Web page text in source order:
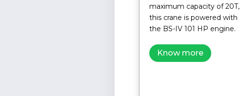
maximum capacity of 20T,
this crane is powered with
the BS-IV 101 HP engine.
Know more